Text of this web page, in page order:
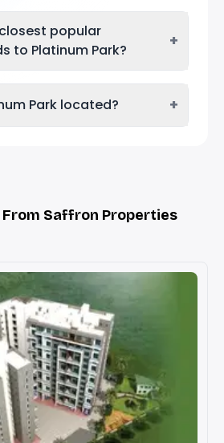
popular
to Platinum Park?
+
Park located? +
Saffron Properties